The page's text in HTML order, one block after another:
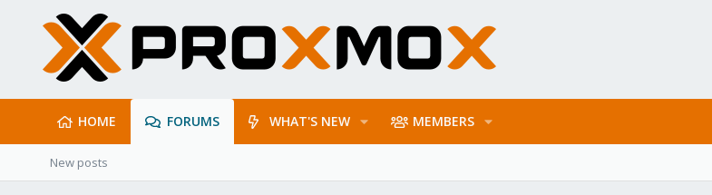
HOME FORUMS WHAT'S NEW MEMBERS
New posts